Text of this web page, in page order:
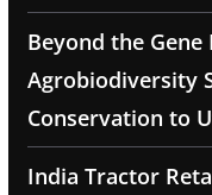
Beyond the Gene
Agrobiodiversity
Conservation to
India Tractor